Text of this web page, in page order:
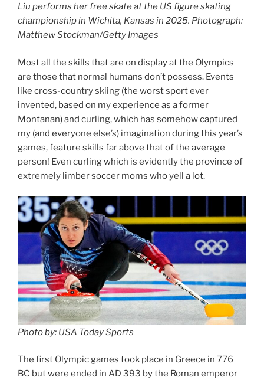
Liu performs her free skate at the US figure skating
championship in Wichita, Kansas in 2025. Photograph:
Matthew Stockman/Getty Images
Most all the skills that are on display at the Olympics
are those that normal humans don’t possess. Events
like cross-country skiing (the worst sport ever
invented, based on my experience as a former
Montanan) and curling, which has somehow captured
my (and everyone else’s) imagination during this year’s
games, feature skills far above that of the average
person! Even curling which is evidently the province of
extremely limber soccer moms who yell a lot.
Photo by: USA Today Sports
The first Olympic games took place in Greece in 776
BC but were ended in AD 393 by the Roman emperor